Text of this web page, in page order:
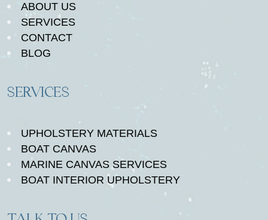
ABOUT US
SERVICES
CONTACT
BLOG
SERVICES
UPHOLSTERY MATERIALS
BOAT CANVAS
MARINE CANVAS SERVICES
BOAT INTERIOR UPHOLSTERY